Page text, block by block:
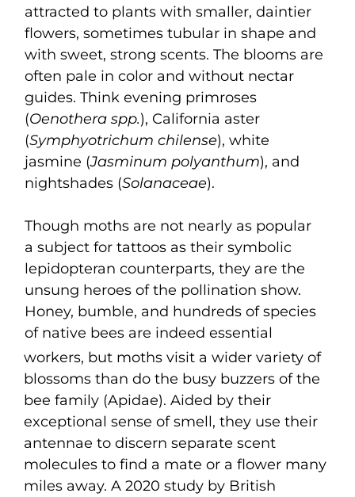
attracted to plants with smaller, daintier
flowers, sometimes tubular in shape and
with sweet, strong scents. The blooms are
often pale in color and without nectar
guides. Think evening primroses
(Oenothera spp.), California aster
(Symphyotrichum chilense), white
jasmine (Jasminum polyanthum), and
nightshades (Solanaceae).
Though moths are not nearly as popular
a subject for tattoos as their symbolic
lepidopteran counterparts, they are the
unsung heroes of the pollination show.
Honey, bumble, and hundreds of species
of native bees are indeed essential
workers, but moths visit a wider variety of
blossoms than do the busy buzzers of the
bee family (Apidae). Aided by their
exceptional sense of smell, they use their
antennae to discern separate scent
molecules to find a mate or a flower many
miles away. A 2020 study by British